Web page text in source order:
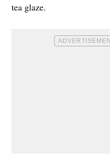
tea glaze.